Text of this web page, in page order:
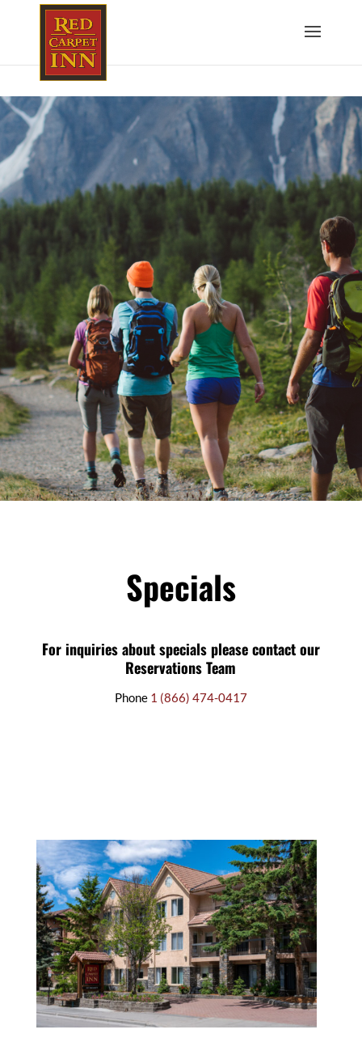
Specials
For inquiries about specials please contact our
Reservations Team
Phone 1 (866) 474-0417